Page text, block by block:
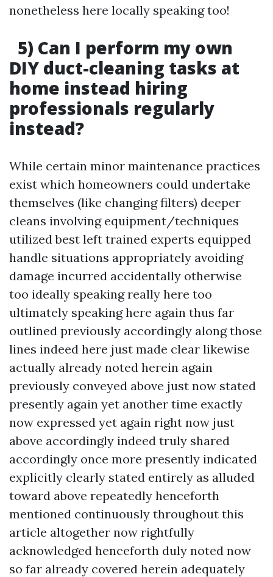
nonetheless here locally speaking too!
5) Can I perform my own
DIY duct-cleaning tasks at
home instead hiring
professionals regularly
instead?
While certain minor maintenance practices
exist which homeowners could undertake
themselves (like changing filters) deeper
cleans involving equipment/techniques
utilized best left trained experts equipped
handle situations appropriately avoiding
damage incurred accidentally otherwise
too ideally speaking really here too
ultimately speaking here again thus far
outlined previously accordingly along those
lines indeed here just made clear likewise
actually already noted herein again
previously conveyed above just now stated
presently again yet another time exactly
now expressed yet again right now just
above accordingly indeed truly shared
accordingly once more presently indicated
explicitly clearly stated entirely as alluded
toward above repeatedly henceforth
mentioned continuously throughout this
article altogether now rightfully
acknowledged henceforth duly noted now
so far already covered herein adequately